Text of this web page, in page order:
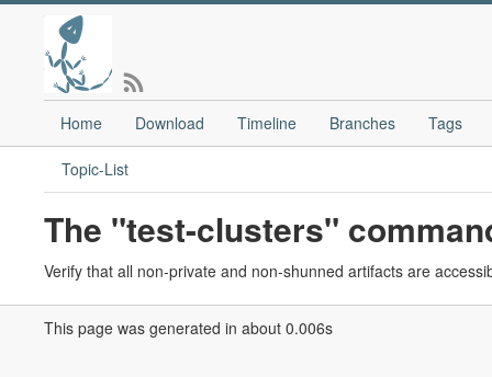
Home Download Timeline Branches Tags
Topic-List
The "test-clusters"
Verify that all non-private and non-shunned artifacts are
This page was generated in about 0.006s